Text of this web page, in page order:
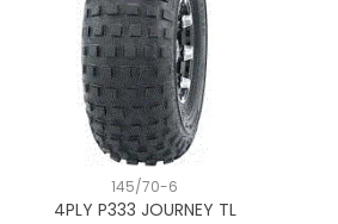
145/70-6
4PLY P333 JOURNEY TL